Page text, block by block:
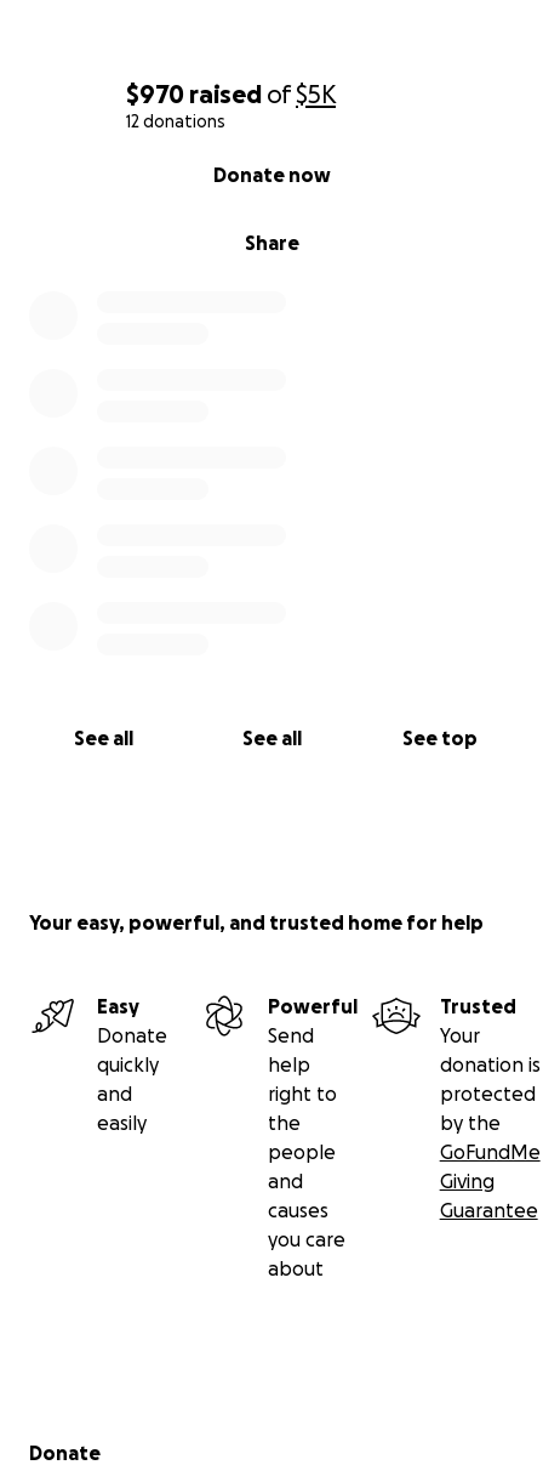
$970 raised of$5K
12 donations
Share
Donate now
See all See all See top
Your easy, powerful, and trusted home for help
Easy
Donate
quickly
and
easily
Powerful
Send
help
right to
the
people
and
causes
you care
about
Trusted
Your
donation is
protected
by the
GoFundMe
Giving
Guarantee
Secondary menu
Donate